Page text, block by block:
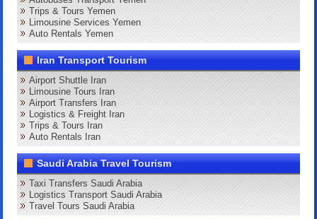
Trips & Tours Yemen
Limousine Services Yemen
Auto Rentals Yemen
Iran Transport Tourism
Airport Shuttle Iran
Limousine Tours Iran
Airport Transfers Iran
Logistics & Freight Iran
Trips & Tours Iran
Auto Rentals Iran
Saudi Arabia Travel Tourism
Taxi Transfers Saudi Arabia
Logistics Transport Saudi Arabia
Travel Tours Saudi Arabia